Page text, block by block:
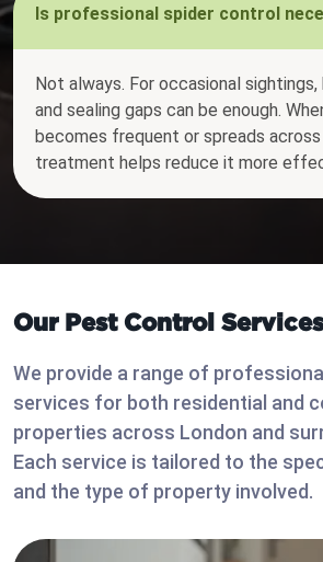
Is professional spider control
Not always. For occasional sightings,
and sealing gaps can be enough.
becomes frequent or spreads
treatment helps reduce it more
Our Pest Control Services
We provide a range of
services for both residential and
properties across London and
Each service is tailored to the
and the type of property involved.